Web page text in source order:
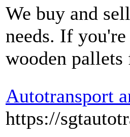
We buy and
needs. If
wooden
Autotransport
https://